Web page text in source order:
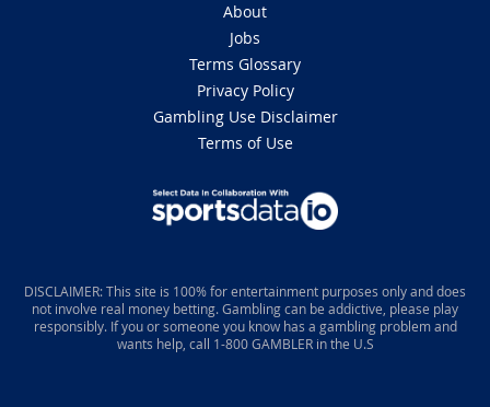
About
Jobs
Terms Glossary
Privacy Policy
Gambling Use Disclaimer
Terms of Use
DISCLAIMER: This site is 100% for entertainment purposes only and does
not involve real money betting. Gambling can be addictive, please play
responsibly. If you or someone you know has a gambling problem and
wants help, call 1-800 GAMBLER in the U.S